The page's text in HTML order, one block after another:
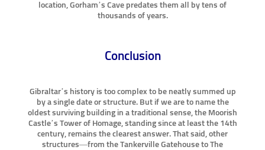
location, Gorham’s Cave predates them all by tens of
thousands of years.
Conclusion
Gibraltar’s history is too complex to be neatly summed up
by a single date or structure. But if we are to name the
oldest surviving building in a traditional sense, the Moorish
Castle’s Tower of Homage, standing since at least the 14th
century, remains the clearest answer. That said, other
structures—from the Tankerville Gatehouse to The